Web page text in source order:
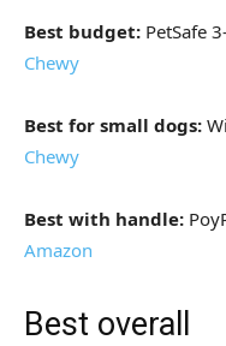
Best budget: PetSafe
Chewy
Best for small dogs:
Chewy
Best with handle:
Amazon
Best overall